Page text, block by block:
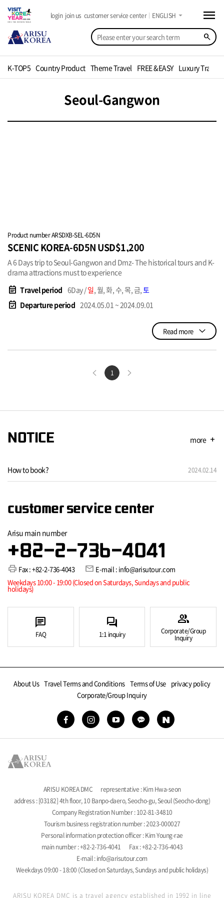
search
login join us customer service center ENGLISH arrow_drop_down menu
K-TOP5 Country Product Theme Travel FREE &EASY Luxury Travel
Seoul-Gangwon
Product number ARSDXB-SEL-6D5N
SCENIC KOREA-6D5N USD$1,200
A 6 Days trip to Seoul-Gangwon and Dmz- The historical tours and K-
drama attractions must to experience
event_note Travel period 6Day /일, 월, 화, 수, 목, 금,토
event_available Departure period 2024.05.01 ~ 2024.09.01
Read more
1
NOTICE more add
How to book? 2024.02.14
customer service center
Arisu main number
+82-2-736-4041
print Fax : +82-2-736-4043 mail E-mail : info@arisutour.com
Weekdays 10:00 - 19:00 (Closed on Saturdays, Sundays and public
holidays)
chat
FAQ
forum
1:1 inquiry
group
Corporate/Group
Inquiry
About Us Travel Terms and Conditions Terms of Use privacy policy
Corporate/Group Inquiry
ARISU KOREA DMC
representative : Kim Hwa-seon
address : [03182] 4th floor, 10 Banpo-daero, Seocho-gu, Seoul (Seocho-dong)
Company Registration Number : 102-81-34810
Tourism business registration number : 2023-000027
Personal information protection officer : Kim Young-rae
main number : +82-2-736-4041
Fax : +82-2-736-4043
E-mail : info@arisutour.com
Weekdays 09:00 - 18:00 (Closed on Saturdays, Sundays and public holidays)
ARISU KOREA DMC is a travel agency established in 1992 in line